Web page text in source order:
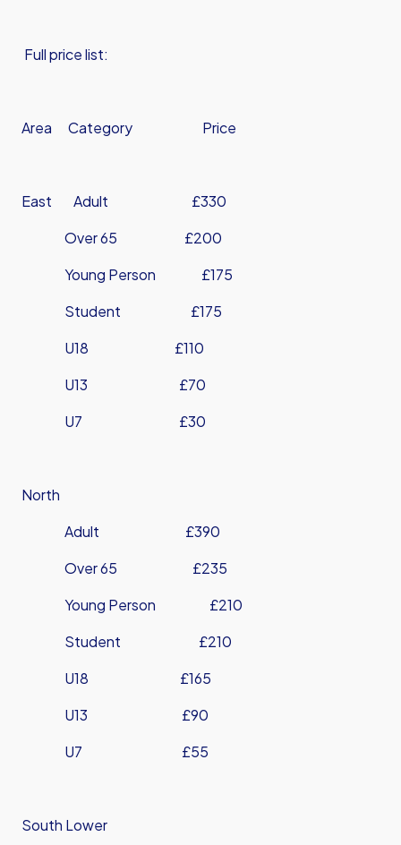
Full price list:
Area Category Price
East Adult £330
Over 65 £200
Young Person £175
Student £175
U18 £110
U13 £70
U7 £30
North
Adult £390
Over 65 £235
Young Person £210
Student £210
U18 £165
U13 £90
U7 £55
South Lower